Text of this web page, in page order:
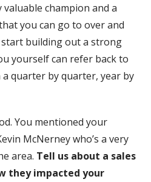
champion and a
you can go to over and
building out a strong
yourself can refer back to
quarter by quarter, year by
You mentioned your
McNerney who’s a very
area. Tell us about a sales
they impacted your